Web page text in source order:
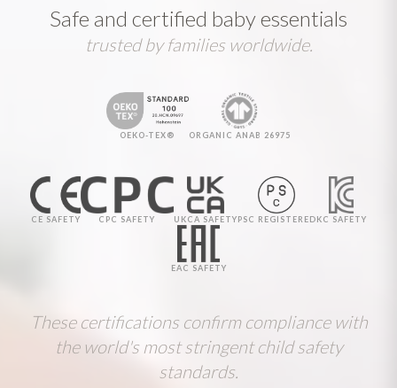
Safe and certified baby essentials
trusted by families worldwide.
OEKO-TEX® ORGANIC ANAB 26975
CE SAFETY CPC SAFETY UKCA SAFETYPSC REGISTEREDKC SAFETY
EAC SAFETY
These certifications confirm compliance with
the world's most stringent child safety
standards.